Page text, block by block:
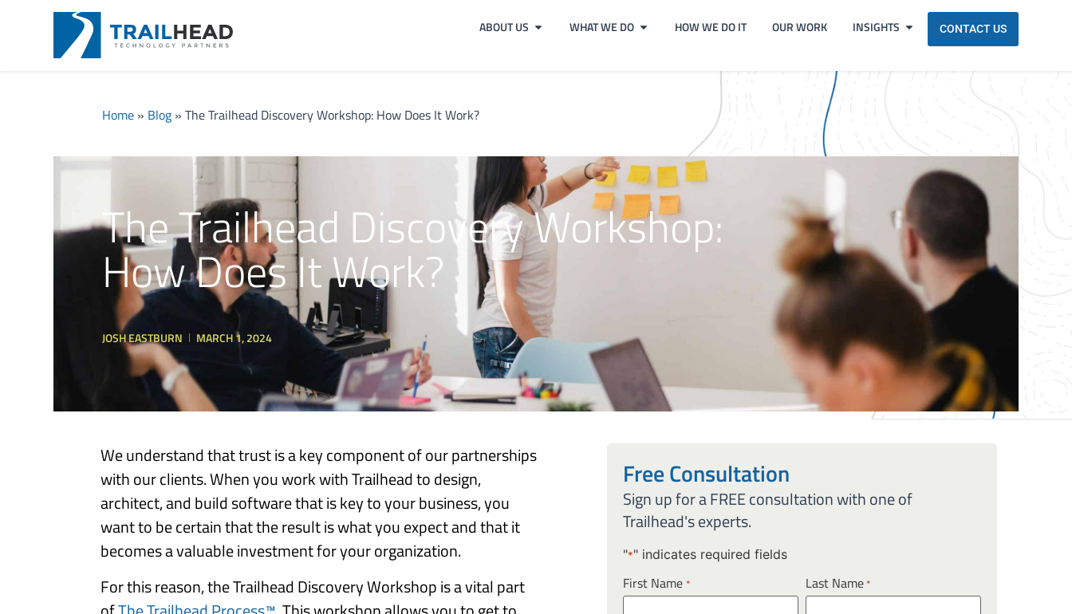
ABOUT US WHAT WE DO HOW WE DO IT OUR WORK INSIGHTS CONTACT US
Home» Blog» The Trailhead Discovery Workshop: How Does It Work?
The Trailhead Discovery Workshop:
How Does It Work?
JOSH EASTBURN MARCH 1, 2024
We understand that trust is a key component of our partnerships
with our clients. When you work with Trailhead to design,
architect, and build software that is key to your business, you
want to be certain that the result is what you expect and that it
becomes a valuable investment for your organization.
For this reason, the Trailhead Discovery Workshop is a vital part
Free Consultation
Sign up for a FREE consultation with one of
Trailhead's experts.
"*" indicates required fields
First Name * Last Name *